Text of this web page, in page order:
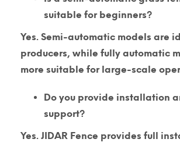
suitable for beginners?
Yes. Semi-automatic models are
producers, while fully automatic
more suitable for large-scale
Do you provide installation
support?
Yes. JIDAR Fence provides full